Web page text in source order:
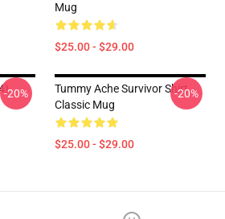
Mug
$25.00 - $29.00
-20%
Tummy Ache Survivor Shirt
Classic Mug
$25.00 - $29.00
-20%